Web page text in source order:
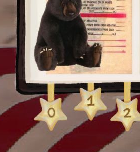
processed + i got
of my rolls when i got
because i only got
idk it was weird.
anyway! hope you
eventually add small
them :]